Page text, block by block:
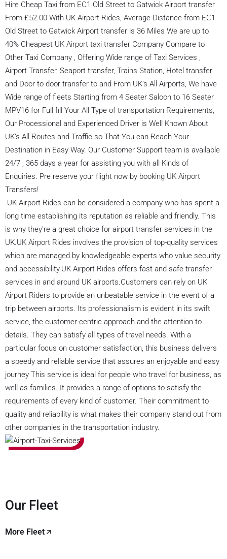
Hire Cheap Taxi from EC1 Old Street to Gatwick Airport transfer
From £52.00 With UK Airport Rides, Average Distance from EC1
Old Street to Gatwick Airport transfer is 36 Miles We are up to
40% Cheapest UK Airport taxi transfer Company Compare to
Other Taxi Company , Offering Wide range of Taxi Services ,
Airport Transfer, Seaport transfer, Trains Station, Hotel transfer
and Door to door transfer to and From UK’s All Airports, We have
Wide range of fleets Starting from 4 Seater Saloon to 16 Seater
MPV16 for Full fill Your All Type of transportation Requirements,
Our Processional and Experienced Driver is Well Known About
UK’s All Routes and Traffic so That You can Reach Your
Destination in Easy Way. Our Customer Support team is available
24/7 , 365 days a year for assisting you with all Kinds of
Enquiries. Pre reserve your flight now by booking UK Airport
Transfers!
.UK Airport Rides can be considered a company who has spent a
long time establishing its reputation as reliable and friendly. This
is why they're a great choice for airport transfer services in the
UK.UK Airport Rides involves the provision of top-quality services
which are managed by knowledgeable experts who value security
and accessibility.UK Airport Rides offers fast and safe transfer
services in and around UK airports.Customers can rely on UK
Airport Riders to provide an unbeatable service in the event of a
trip between airports. Its professionalism is evident in its swift
service, the customer-centric approach and the attention to
details. They can satisfy all types of travel needs. With a
particular focus on customer satisfaction, this business delivers
a speedy and reliable service that assures an enjoyable and easy
journey This service is ideal for people who travel for business, as
well as families. It provides a range of options to satisfy the
requirements of every kind of customer. Their commitment to
quality and reliability is what makes their company stand out from
other companies in the transportation industry.
Our Fleet
More Fleet